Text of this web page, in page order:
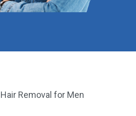
Removal for Men